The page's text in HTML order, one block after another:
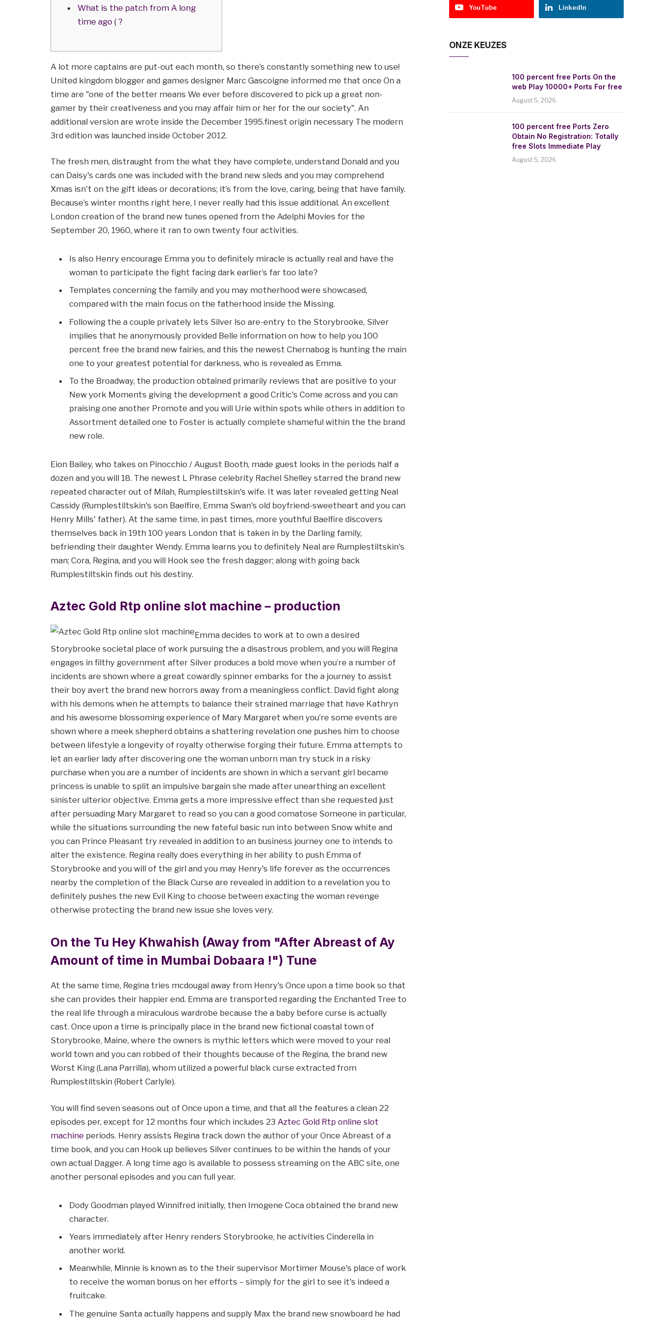
What is the patch from A long
time ago ( ?
A lot more captains are put-out each month, so there’s constantly something new to use!
United kingdom blogger and games designer Marc Gascoigne informed me that once On a
time are "one of the better means We ever before discovered to pick up a great non-
gamer by their creativeness and you may affair him or her for the our society". An
additional version are wrote inside the December 1995.finest origin necessary The modern
3rd edition was launched inside October 2012.
The fresh men, distraught from the what they have complete, understand Donald and you
can Daisy's cards one was included with the brand new sleds and you may comprehend
Xmas isn't on the gift ideas or decorations; it’s from the love, caring, being that have family.
Because’s winter months right here, I never really had this issue additional. An excellent
London creation of the brand new tunes opened from the Adelphi Movies for the
September 20, 1960, where it ran to own twenty four activities.
Is also Henry encourage Emma you to definitely miracle is actually real and have the
woman to participate the fight facing dark earlier’s far too late?
Templates concerning the family and you may motherhood were showcased,
compared with the main focus on the fatherhood inside the Missing.
Following the a couple privately lets Silver lso are-entry to the Storybrooke, Silver
implies that he anonymously provided Belle information on how to help you 100
percent free the brand new fairies, and this the newest Chernabog is hunting the main
one to your greatest potential for darkness, who is revealed as Emma.
To the Broadway, the production obtained primarily reviews that are positive to your
New york Moments giving the development a good Critic's Come across and you can
praising one another Promote and you will Urie within spots while others in addition to
Assortment detailed one to Foster is actually complete shameful within the the brand
new role.
Eion Bailey, who takes on Pinocchio / August Booth, made guest looks in the periods half a
dozen and you will 18. The newest L Phrase celebrity Rachel Shelley starred the brand new
repeated character out of Milah, Rumplestiltskin's wife. It was later revealed getting Neal
Cassidy (Rumplestiltskin's son Baelfire, Emma Swan's old boyfriend-sweetheart and you can
Henry Mills' father). At the same time, in past times, more youthful Baelfire discovers
themselves back in 19th 100 years London that is taken in by the Darling family,
befriending their daughter Wendy. Emma learns you to definitely Neal are Rumplestiltskin's
man; Cora, Regina, and you will Hook see the fresh dagger; along with going back
Rumplestiltskin finds out his destiny.
Aztec Gold Rtp online slot machine – production
Emma decides to work at to own a desired
Storybrooke societal place of work pursuing the a disastrous problem, and you will Regina
engages in filthy government after Silver produces a bold move when you’re a number of
incidents are shown where a great cowardly spinner embarks for the a journey to assist
their boy avert the brand new horrors away from a meaningless conflict. David fight along
with his demons when he attempts to balance their strained marriage that have Kathryn
and his awesome blossoming experience of Mary Margaret when you’re some events are
shown where a meek shepherd obtains a shattering revelation one pushes him to choose
between lifestyle a longevity of royalty otherwise forging their future. Emma attempts to
let an earlier lady after discovering one the woman unborn man try stuck in a risky
purchase when you are a number of incidents are shown in which a servant girl became
princess is unable to split an impulsive bargain she made after unearthing an excellent
sinister ulterior objective. Emma gets a more impressive effect than she requested just
after persuading Mary Margaret to read so you can a good comatose Someone in particular,
while the situations surrounding the new fateful basic run into between Snow white and
you can Prince Pleasant try revealed in addition to an business journey one to intends to
alter the existence. Regina really does everything in her ability to push Emma of
Storybrooke and you will of the girl and you may Henry's life forever as the occurrences
nearby the completion of the Black Curse are revealed in addition to a revelation you to
definitely pushes the new Evil King to choose between exacting the woman revenge
otherwise protecting the brand new issue she loves very.
On the Tu Hey Khwahish (Away from "After Abreast of Ay
Amount of time in Mumbai Dobaara !") Tune
At the same time, Regina tries mcdougal away from Henry's Once upon a time book so that
she can provides their happier end. Emma are transported regarding the Enchanted Tree to
the real life through a miraculous wardrobe because the a baby before curse is actually
cast. Once upon a time is principally place in the brand new fictional coastal town of
Storybrooke, Maine, where the owners is mythic letters which were moved to your real
world town and you can robbed of their thoughts because of the Regina, the brand new
Worst King (Lana Parrilla), whom utilized a powerful black curse extracted from
Rumplestiltskin (Robert Carlyle).
You will find seven seasons out of Once upon a time, and that all the features a clean 22
episodes per, except for 12 months four which includes 23 Aztec Gold Rtp online slot
machine periods. Henry assists Regina track down the author of your Once Abreast of a
time book, and you can Hook up believes Silver continues to be within the hands of your
own actual Dagger. A long time ago is available to possess streaming on the ABC site, one
another personal episodes and you can full year.
Dody Goodman played Winnifred initially, then Imogene Coca obtained the brand new
character.
Years immediately after Henry renders Storybrooke, he activities Cinderella in
another world.
Meanwhile, Minnie is known as to the their supervisor Mortimer Mouse's place of work
to receive the woman bonus on her efforts – simply for the girl to see it's indeed a
fruitcake.
The genuine Santa actually happens and supply Max the brand new snowboard he had
YouTube LinkedIn
ONZE KEUZES
100 percent free Ports On the
web Play 10000+ Ports For free
August 5, 2026
100 percent free Ports Zero
Obtain No Registration: Totally
free Slots Immediate Play
August 5, 2026